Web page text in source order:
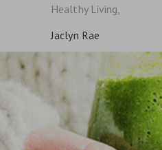
Healthy Living,
Jaclyn Rae